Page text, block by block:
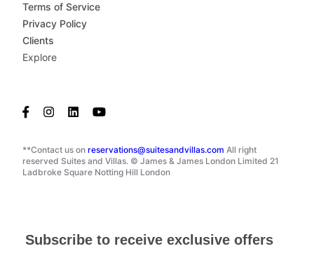
**Contact us on reservations@suitesandvillas.com All right
reserved Suites and Villas. © James & James London Limited 21
Ladbroke Square Notting Hill London
Terms of Service
Privacy Policy
Clients
Explore
Subscribe to receive exclusive offers